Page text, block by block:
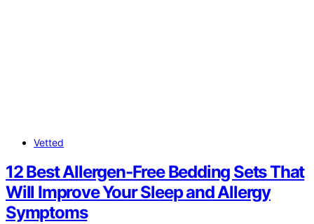
Vetted
12 Best Allergen-Free Bedding Sets That
Will Improve Your Sleep and Allergy
Symptoms